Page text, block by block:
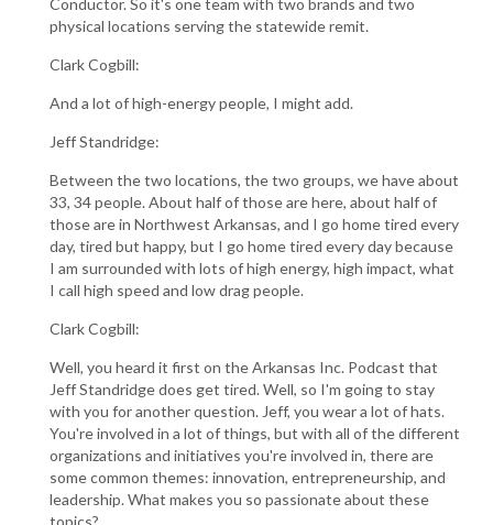
Conductor. So it's one team with two brands and two
physical locations serving the statewide remit.
Clark Cogbill:
And a lot of high-energy people, I might add.
Jeff Standridge:
Between the two locations, the two groups, we have about
33, 34 people. About half of those are here, about half of
those are in Northwest Arkansas, and I go home tired every
day, tired but happy, but I go home tired every day because
I am surrounded with lots of high energy, high impact, what
I call high speed and low drag people.
Clark Cogbill:
Well, you heard it first on the Arkansas Inc. Podcast that
Jeff Standridge does get tired. Well, so I'm going to stay
with you for another question. Jeff, you wear a lot of hats.
You're involved in a lot of things, but with all of the different
organizations and initiatives you're involved in, there are
some common themes: innovation, entrepreneurship, and
leadership. What makes you so passionate about these
topics?